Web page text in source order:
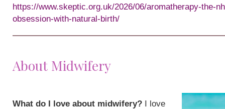
https://www.skeptic.org.uk/2026/06/aromatherapy-the-
obsession-with-natural-birth/
About Midwifery
What do I love about midwifery? I love